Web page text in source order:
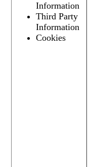
Information
Third Party
Information
Cookies